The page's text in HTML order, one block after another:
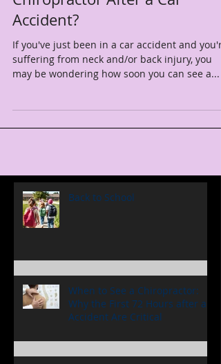
When Should You See a
Chiropractor After a Car
Accident?
suffering from neck and/or back injury, you
may be wondering how soon you can see a...
When to See a Chiropractor:
Why the First 72 Hours after an